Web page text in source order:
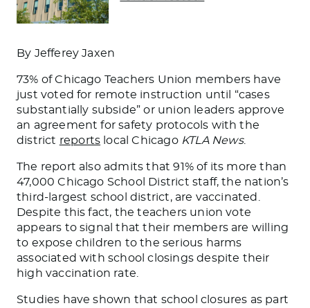
By Jefferey Jaxen
73% of Chicago Teachers Union members have
just voted for remote instruction until “cases
substantially subside” or union leaders approve
an agreement for safety protocols with the
district reports local Chicago KTLA News.
The report also admits that 91% of its more than
47,000 Chicago School District staff, the nation’s
third-largest school district, are vaccinated.
Despite this fact, the teachers union vote
appears to signal that their members are willing
to expose children to the serious harms
associated with school closings despite their
high vaccination rate.
Studies have shown that school closures as part